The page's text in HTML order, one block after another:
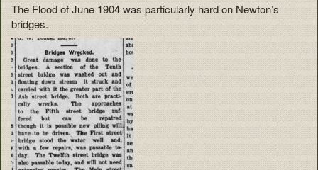
The Flood of June 1904 was particularly hard on Newton’s
bridges.